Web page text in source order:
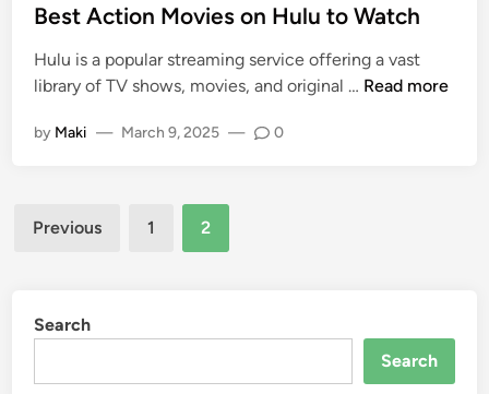
Best Action Movies on Hulu to Watch
Hulu is a popular streaming service offering a vast
library of TV shows, movies, and original … Read more
by Maki — March 9, 2025 — 0
Previous 1 2
Search
Search